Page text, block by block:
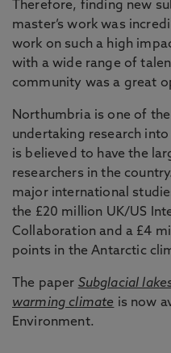
Therefore, finding new
master’s work was
work on such a high
with a wide range of
community was a great
Northumbria is one of
undertaking research
is believed to have the
researchers in the
major international
the £20 million UK/US
Collaboration and a £4
points in the Antarctic
The paper Subglacial
warming climate is now
Environment.